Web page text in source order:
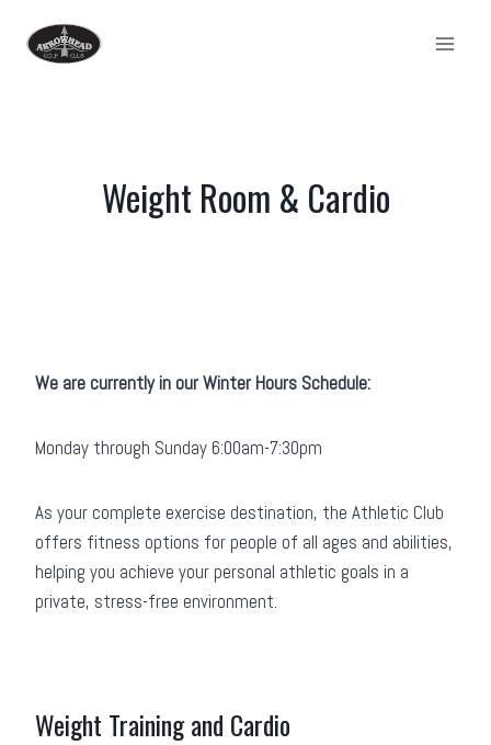
Weight Room & Cardio
We are currently in our Winter Hours Schedule:
Monday through Sunday 6:00am-7:30pm
As your complete exercise destination, the Athletic Club
offers fitness options for people of all ages and abilities,
helping you achieve your personal athletic goals in a
private, stress-free environment.
Weight Training and Cardio